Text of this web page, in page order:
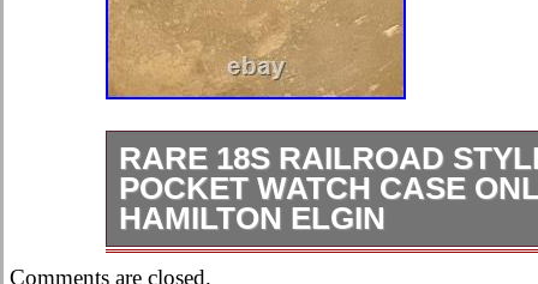
RARE 18S RAILROAD
POCKET WATCH CASE
HAMILTON ELGIN
Rare 18S Railroad style Gold Filled
Comments are closed.